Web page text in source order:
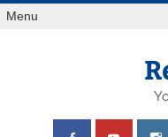
Skip
toMenu